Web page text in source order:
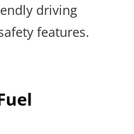
driving
features.